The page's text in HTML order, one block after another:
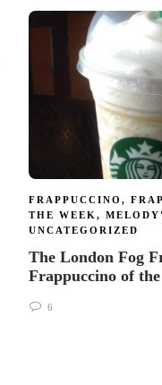
FRAPPUCCINO ,
THE WEEK ,
UNCATEGORIZED
The London Fog
Frappuccino of
6